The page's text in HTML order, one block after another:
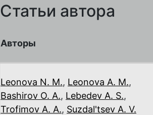
Статьи автора
Авторы
Leonova N. M., Leonova A. M.,
Bashirov O. A., Lebedev A. S.,
Trofimov A. A., Suzdal'tsev A. V.